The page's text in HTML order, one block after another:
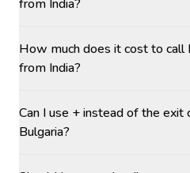
from India?
How much does it cost to call
from India?
Can I use + instead of the exit
Bulgaria?